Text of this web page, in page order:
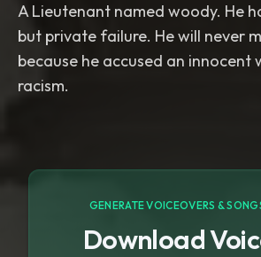
A Lieutenant named woody. He
but private failure. He will never
because he accused an innocent
racism.
GENERATE VOICEOVERS &
Download